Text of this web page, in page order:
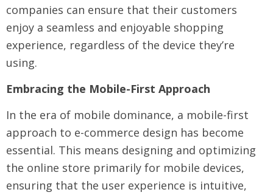
companies can ensure that their customers
enjoy a seamless and enjoyable shopping
experience, regardless of the device they’re
using.
Embracing the Mobile-First Approach
In the era of mobile dominance, a mobile-first
approach to e-commerce design has become
essential. This means designing and optimizing
the online store primarily for mobile devices,
ensuring that the user experience is intuitive,